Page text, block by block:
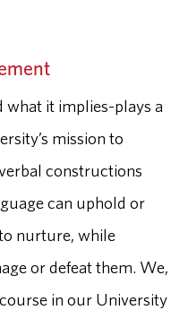
what it implies-plays a
mission to
constructions
can uphold or
nurture, while
or defeat them. We,
in our University